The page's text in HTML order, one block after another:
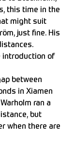
this time in the
might suit
just fine. His
introduction of
between
in Xiamen
ran a
but
when there are